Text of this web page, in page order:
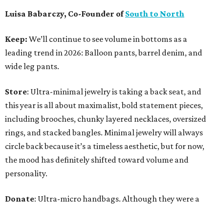
Luisa Babarczy, Co-Founder ofSouth to North
Keep: We’ll continue to see volume in bottoms as a
leading trend in 2026: Balloon pants, barrel denim, and
wide leg pants.
Store: Ultra-minimal jewelry is taking a back seat, and
this year is all about maximalist, bold statement pieces,
including brooches, chunky layered necklaces, oversized
rings, and stacked bangles. Minimal jewelry will always
circle back because it’s a timeless aesthetic, but for now,
the mood has definitely shifted toward volume and
personality.
Donate: Ultra-micro handbags. Although they were a